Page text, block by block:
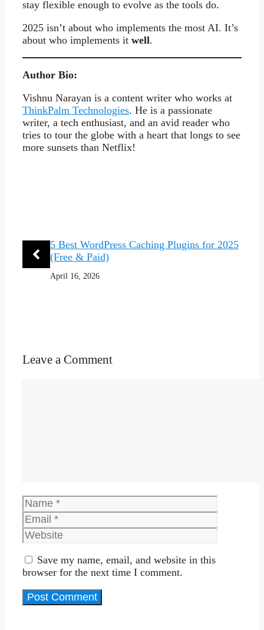
stay flexible enough to evolve as the tools do.
2025 isn’t about who implements the most AI. It’s
about who implements it well.
Author Bio:
Vishnu Narayan is a content writer who works at
ThinkPalm Technologies. He is a passionate
writer, a tech enthusiast, and an avid reader who
tries to tour the globe with a heart that longs to see
more sunsets than Netflix!
5 Best WordPress Caching Plugins for 2025
(Free & Paid)
April 16, 2026
Leave a Comment
Name
Save my name, email, and website in this
browser for the next time I comment.